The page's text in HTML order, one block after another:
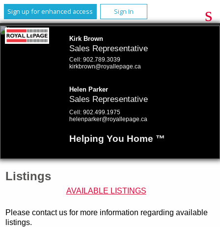
Sign up for enhanced access Sign In
Kirk Brown
Sales Representative
Cell: 902.789.3039
kirkbrown@royallepage.ca
Helen Parker
Sales Representative
Cell: 902.499.1975
helenparker@royallepage.ca
Helping You Home ™
Listings
AVAILABLE LISTINGS
Please contact us for more information regarding available
listings.